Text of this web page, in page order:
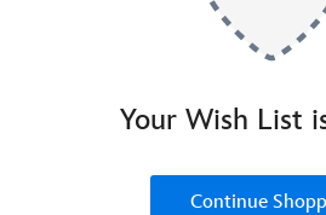
Your Wish List
Continue